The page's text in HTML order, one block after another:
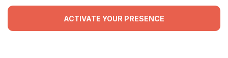
ACTIVATE YOUR PRESENCE